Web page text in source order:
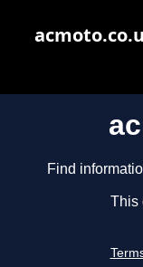
Find
This